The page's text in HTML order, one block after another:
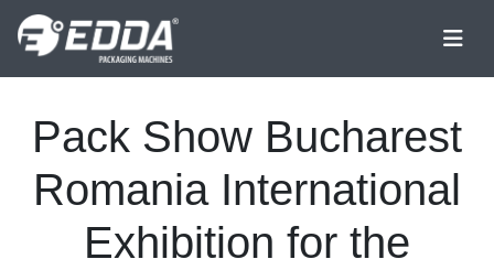
Pack Show Bucharest
Romania International
Exhibition for the